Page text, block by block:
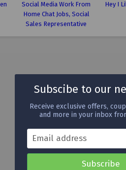
Social Media Work From
Home Chat Jobs, Social
Sales Representative
Hey I
Subscibe to our
Receive exclusive offers,
and more in your inbox
Email address